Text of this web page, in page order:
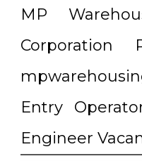
MP
Corporation
Entry
Engineer